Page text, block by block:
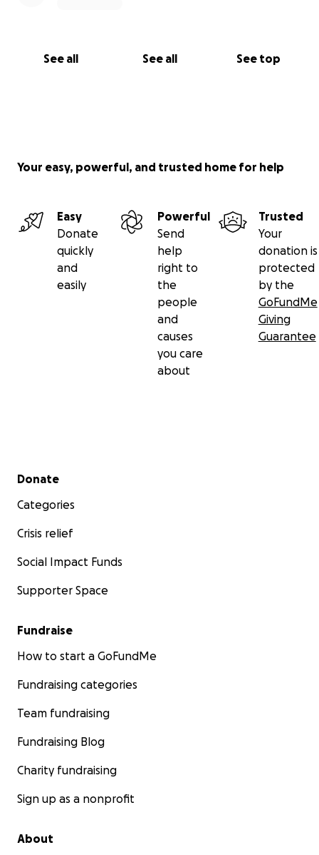
See all See all See top
Your easy, powerful, and trusted home for help
Easy
Donate
quickly
and
easily
Powerful
Send
help
right to
the
people
and
causes
you care
about
Trusted
Your
donation is
protected
by the
GoFundMe
Giving
Guarantee
Secondary menu
Donate
Categories
Crisis relief
Social Impact Funds
Supporter Space
Fundraise
How to start a GoFundMe
Fundraising categories
Team fundraising
Fundraising Blog
Charity fundraising
Sign up as a nonprofit
About